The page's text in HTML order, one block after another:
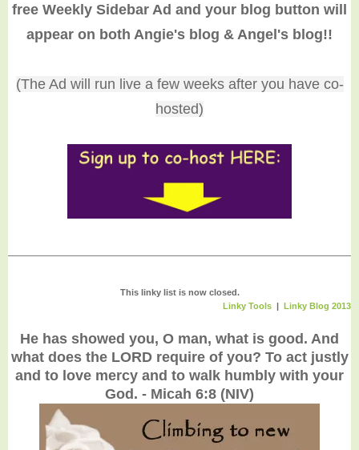
61. Love letters to
hurting hearts
63. Venison Wild
Rice Quiche
65. Sprint to Win a
Free Spartan R
67. $100 Amazon
GC - Ends 12/15 (U
free Weekly Sidebar Ad and your blog button will
appear on both Angie's blog & Angel's blog!!
(The Ad will run live a few weeks after you have co-
hosted)
This linky list is now closed.
Linky Tools
Linky Blog 2013
He has showed you, O man, what is good. And
what does the LORD require of you? To act justly
and to love mercy and to walk humbly with your
God. - Micah 6:8 (NIV)